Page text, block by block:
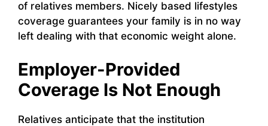
of relatives members. Nicely based lifestyles
coverage guarantees your family is in no way
left dealing with that economic weight alone.
Employer-Provided
Coverage Is Not Enough
Relatives anticipate that the institution